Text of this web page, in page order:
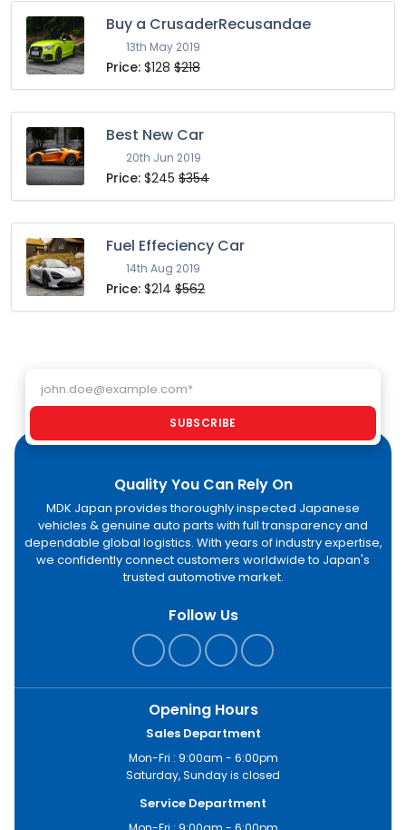
Buy a CrusaderRecusandae
13th May 2019
Price: $128 $218
Best New Car
20th Jun 2019
Price: $245 $354
Fuel Effeciency Car
14th Aug 2019
Price: $214 $562
SUBSCRIBE
Quality You Can Rely On
MDK Japan provides thoroughly inspected Japanese
vehicles & genuine auto parts with full transparency and
dependable global logistics. With years of industry expertise,
we confidently connect customers worldwide to Japan's
trusted automotive market.
Follow Us
Opening Hours
Sales Department
Mon-Fri : 9:00am - 6:00pm
Saturday, Sunday is closed
Service Department